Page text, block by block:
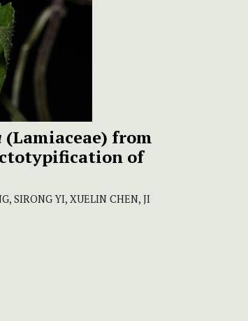
(Lamiaceae) from
of
SIRONG YI, XUELIN CHEN, JI